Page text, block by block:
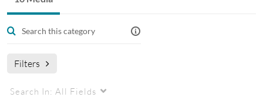
Filters
Search In: All Fields